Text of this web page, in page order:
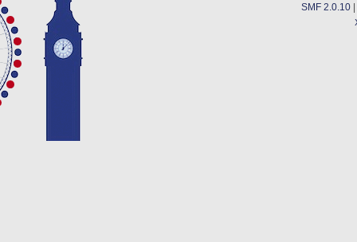
SMF 2.0.10|